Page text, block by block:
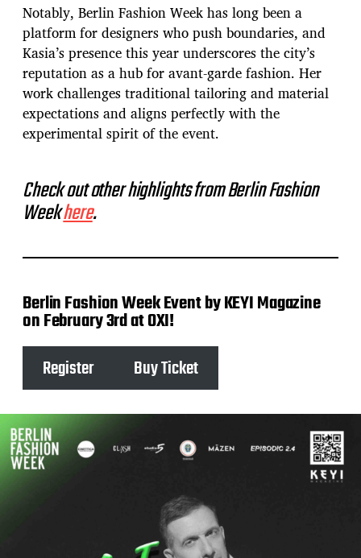
Notably, Berlin Fashion Week has long been a
platform for designers who push boundaries, and
Kasia’s presence this year underscores the city’s
reputation as a hub for avant-garde fashion. Her
work challenges traditional tailoring and material
expectations and aligns perfectly with the
experimental spirit of the event.
Check out other highlights from Berlin Fashion
Weekhere.
Berlin Fashion Week Event by KEYI Magazine
on February 3rd at OXI!
Register
Buy Ticket